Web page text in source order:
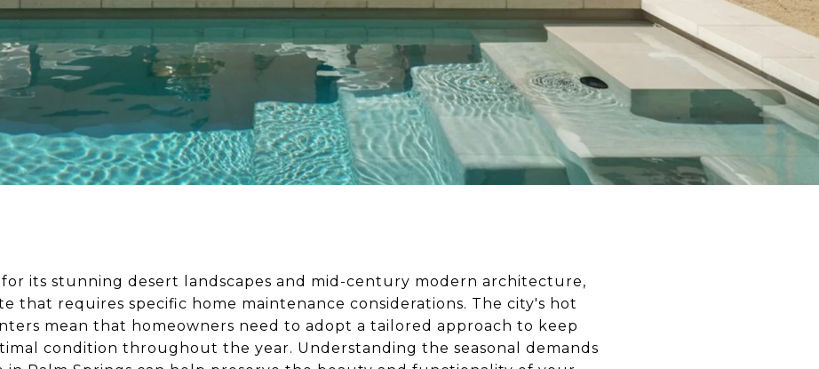
for its stunning desert landscapes and mid-century modern architecture,
that requires specific home maintenance considerations. The city's hot
mean that homeowners need to adopt a tailored approach to keep
condition throughout the year. Understanding the seasonal demands